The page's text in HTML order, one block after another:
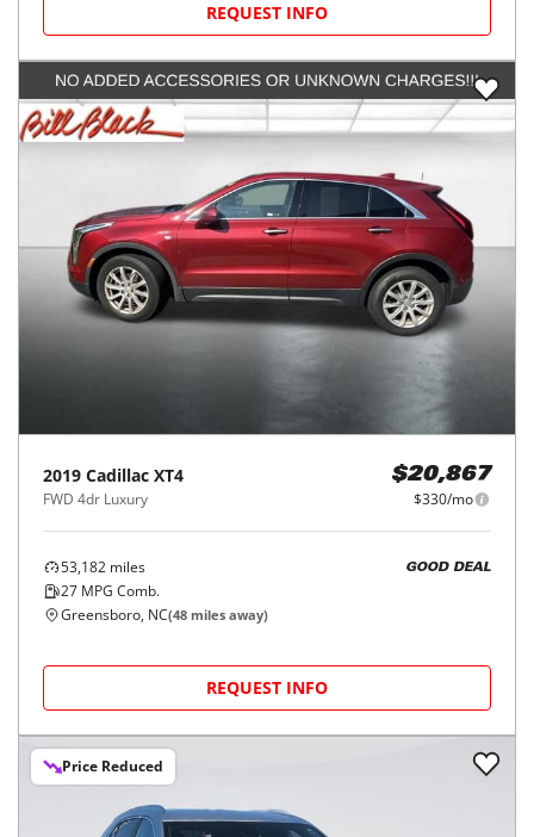
REQUEST INFO
2019 Cadillac XT4
FWD 4dr Luxury
$20,867
$330/mo
53,182 miles
27 MPG Comb.
GOOD DEAL
Greensboro, NC(48 miles away)
REQUEST INFO
Price Reduced